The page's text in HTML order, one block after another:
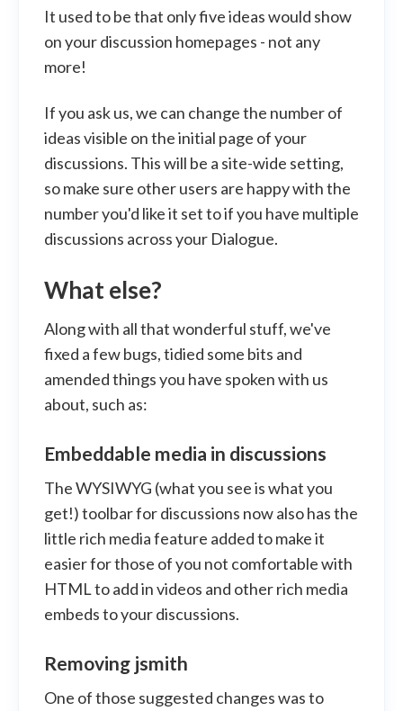
It used to be that only five ideas would show
on your discussion homepages - not any
more!
If you ask us, we can change the number of
ideas visible on the initial page of your
discussions. This will be a site-wide setting,
so make sure other users are happy with the
number you'd like it set to if you have multiple
discussions across your Dialogue.
What else?
Along with all that wonderful stuff, we've
fixed a few bugs, tidied some bits and
amended things you have spoken with us
about, such as:
Embeddable media in discussions
The WYSIWYG (what you see is what you
get!) toolbar for discussions now also has the
little rich media feature added to make it
easier for those of you not comfortable with
HTML to add in videos and other rich media
embeds to your discussions.
Removing jsmith
One of those suggested changes was to